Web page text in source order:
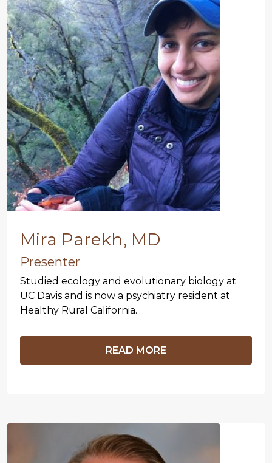
Mira Parekh, MD
Presenter
Studied ecology and evolutionary biology at
UC Davis and is now a psychiatry resident at
Healthy Rural California.
READ MORE